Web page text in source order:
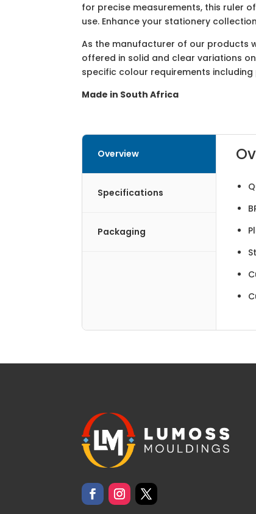
for precise measurements, this ruler
use. Enhance your stationery
As the manufacturer of our products
offered in solid and clear variations
specific colour requirements
Made in South Africa
Overview
Specifications
Packaging